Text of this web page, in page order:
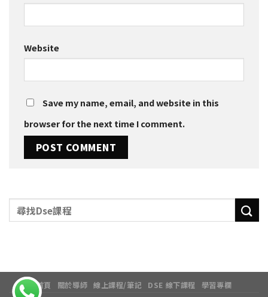
Website
Save my name, email, and website in this
browser for the next time I comment.
首頁 關於導師 線上課程/筆記 DSE 線下課程 學習專欄